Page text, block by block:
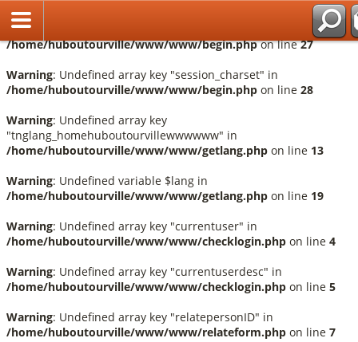
Warning
/home/huboutourville/www/www/begin.phpon line27
Warning: Undefined array key "session_charset" in
/home/huboutourville/www/www/begin.php on line 28
Warning: Undefined array key
"tnglang_homehuboutourvillewwwwww" in
/home/huboutourville/www/www/getlang.php on line 13
Warning: Undefined variable $lang in
/home/huboutourville/www/www/getlang.php on line 19
Warning: Undefined array key "currentuser" in
/home/huboutourville/www/www/checklogin.php on line 4
Warning: Undefined array key "currentuserdesc" in
/home/huboutourville/www/www/checklogin.php on line 5
Warning: Undefined array key "relatepersonID" in
/home/huboutourville/www/www/relateform.php on line 7